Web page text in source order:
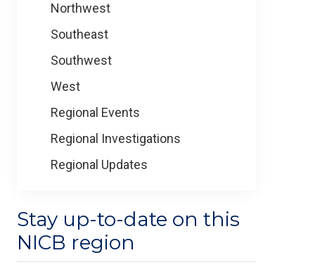
Northwest
Southeast
Southwest
West
Regional Events
Regional Investigations
Regional Updates
Stay up-to-date on this
NICB region